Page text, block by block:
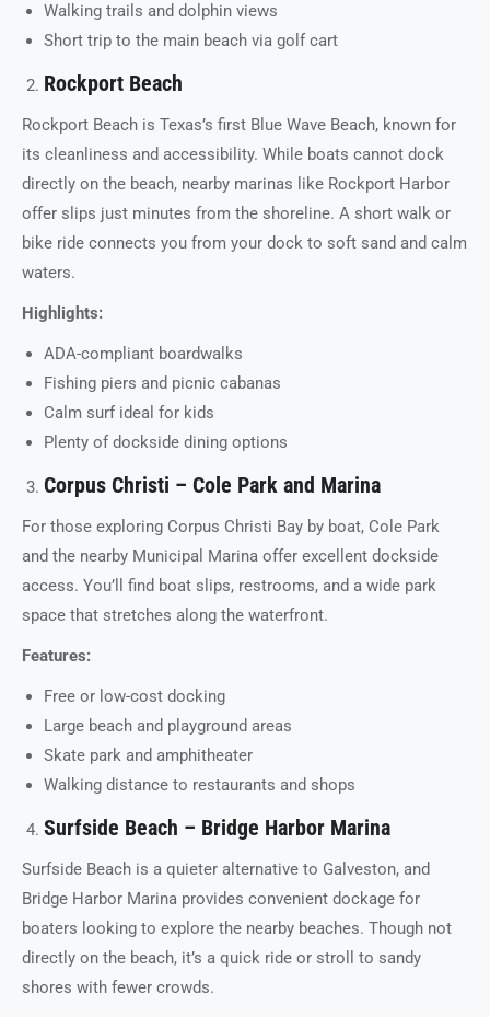
Walking trails and dolphin views
Short trip to the main beach via golf cart
Rockport Beach
Rockport Beach is Texas’s first Blue Wave Beach, known for
its cleanliness and accessibility. While boats cannot dock
directly on the beach, nearby marinas like Rockport Harbor
offer slips just minutes from the shoreline. A short walk or
bike ride connects you from your dock to soft sand and calm
waters.
Highlights:
ADA-compliant boardwalks
Fishing piers and picnic cabanas
Calm surf ideal for kids
Plenty of dockside dining options
Corpus Christi – Cole Park and Marina
For those exploring Corpus Christi Bay by boat, Cole Park
and the nearby Municipal Marina offer excellent dockside
access. You’ll find boat slips, restrooms, and a wide park
space that stretches along the waterfront.
Features:
Free or low-cost docking
Large beach and playground areas
Skate park and amphitheater
Walking distance to restaurants and shops
Surfside Beach – Bridge Harbor Marina
Surfside Beach is a quieter alternative to Galveston, and
Bridge Harbor Marina provides convenient dockage for
boaters looking to explore the nearby beaches. Though not
directly on the beach, it’s a quick ride or stroll to sandy
shores with fewer crowds.